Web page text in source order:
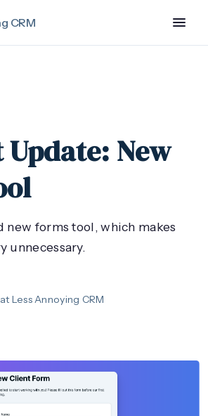
CRM
New
new forms tool, which makes
unnecessary.
at Less Annoying CRM